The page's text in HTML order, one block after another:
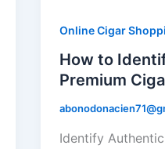
Online Cigar
How to
Premium
Identify